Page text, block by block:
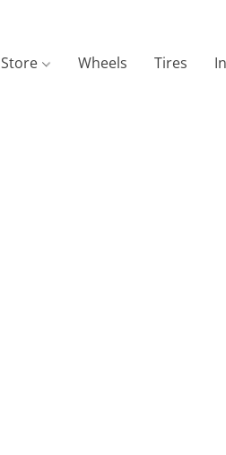
Store Wheels Tires